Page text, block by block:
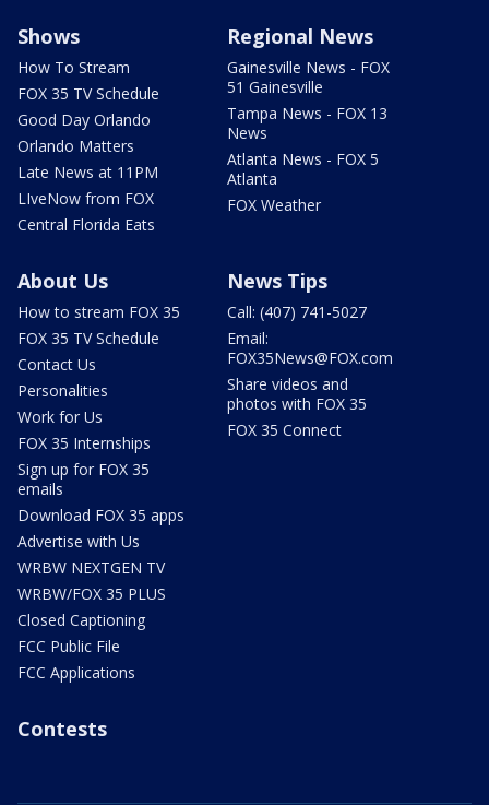
Shows
How To Stream
FOX 35 TV Schedule
Good Day Orlando
Orlando Matters
Late News at 11PM
LIveNow from FOX
Central Florida Eats
Regional News
Gainesville News - FOX
51 Gainesville
Tampa News - FOX 13
News
Atlanta News - FOX 5
Atlanta
FOX Weather
About Us
How to stream FOX 35
FOX 35 TV Schedule
Contact Us
Personalities
Work for Us
FOX 35 Internships
Sign up for FOX 35
emails
Download FOX 35 apps
Advertise with Us
WRBW NEXTGEN TV
WRBW/FOX 35 PLUS
Closed Captioning
FCC Public File
FCC Applications
News Tips
Call: (407) 741-5027
Email:
FOX35News@FOX.com
Share videos and
photos with FOX 35
FOX 35 Connect
Contests